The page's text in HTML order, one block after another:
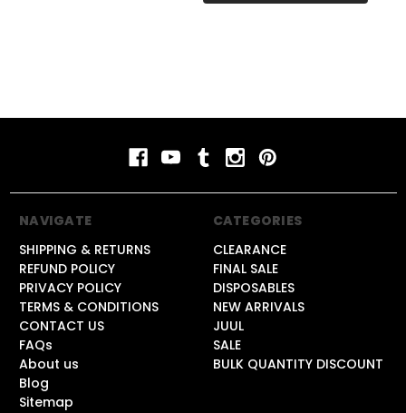
NAVIGATE
SHIPPING & RETURNS
REFUND POLICY
PRIVACY POLICY
TERMS & CONDITIONS
CONTACT US
FAQs
About us
Blog
Sitemap
CATEGORIES
CLEARANCE
FINAL SALE
DISPOSABLES
NEW ARRIVALS
JUUL
SALE
BULK QUANTITY DISCOUNT